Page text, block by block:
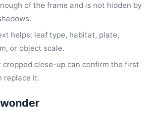
of the frame and is not hidden by
helps: leaf type, habitat, plate,
or object scale.
cropped close-up can confirm the first
replace it.